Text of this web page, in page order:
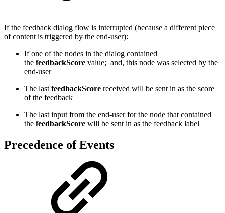
If the feedback dialog flow is interrupted (because a different piece
of content is triggered by the end-user):
If one of the nodes in the dialog contained
the feedbackScore value; and, this node was selected by the
end-user
The last feedbackScore received will be sent in as the score
of the feedback
The last input from the end-user for the node that contained
the feedbackScore will be sent in as the feedback label
Precedence of Events